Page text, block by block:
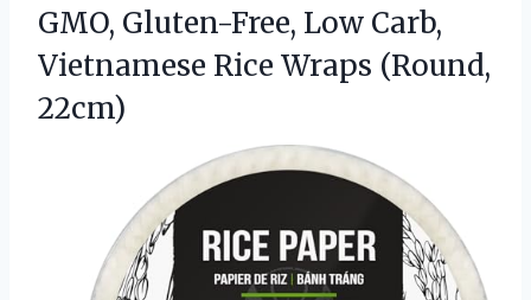
GMO, Gluten-Free, Low Carb,
Vietnamese Rice Wraps (Round,
22cm)